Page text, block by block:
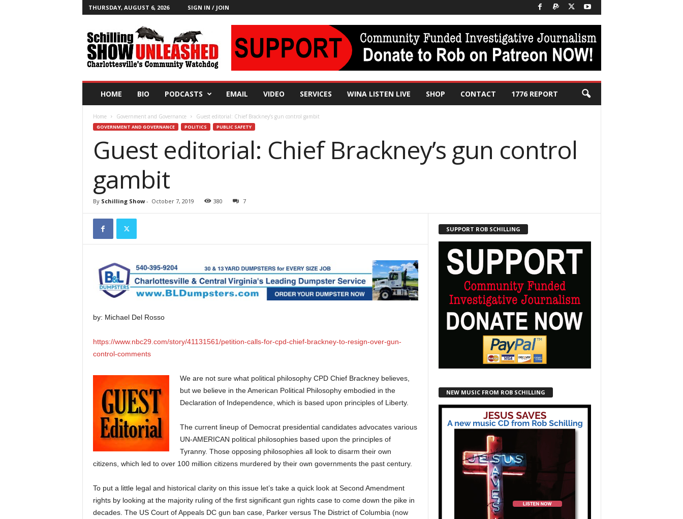
THURSDAY, AUGUST 6, 2026 SIGN IN / JOIN
o
HOME BIO PODCASTS EMAIL VIDEO SERVICES WINA LISTEN LIVE SHOP CONTACT 1776 REPORT
Home Government and Governance Guest editorial: Chief Brackney’s gun control gambit
GOVERNMENT AND GOVERNANCE POLITICS PUBLIC SAFETY
Guest editorial: Chief Brackney’s gun control
gambit
By Schilling Show- October 7, 2019 380 7
by: Michael Del Rosso
https://www.nbc29.com/story/41131561/petition-calls-for-cpd-chief-brackney-to-resign-over-gun-
control-comments
We are not sure what political philosophy CPD Chief Brackney believes,
but we believe in the American Political Philosophy embodied in the
Declaration of Independence, which is based upon principles of Liberty.
The current lineup of Democrat presidential candidates advocates various
UN-AMERICAN political philosophies based upon the principles of
Tyranny. Those opposing philosophies all look to disarm their own
citizens, which led to over 100 million citizens murdered by their own governments the past century.
To put a little legal and historical clarity on this issue let’s take a quick look at Second Amendment
rights by looking at the majority ruling of the first significant gun rights case to come down the pike in
decades. The US Court of Appeals DC gun ban case, Parker versus The District of Columbia (now
SUPPORT ROB SCHILLING
NEW MUSIC FROM ROB SCHILLING